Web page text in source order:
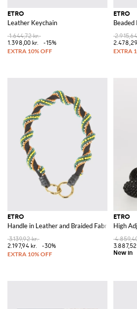
ETRO
Leather Keychain
1.644,72 kr.
1.398,00 kr.
-15%
ETRO
Beaded
ETRO
Handle in Leather and Braided Fabric with
3.139,92 kr.
2.197,94 kr.
-30%
ETRO
High
3.887,52